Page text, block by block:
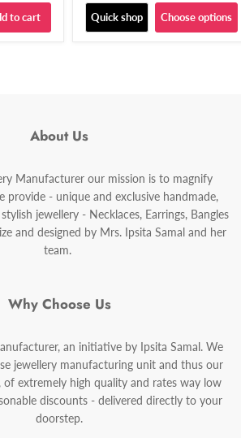
to cart Quick shop Choose options
About Us
Manufacturer our mission is to magnify
provide - unique and exclusive handmade,
jewellery - Necklaces, Earrings, Bangles
and designed by Mrs. Ipsita Samal and her
team.
Why Choose Us
an initiative by Ipsita Samal. We
jewellery manufacturing unit and thus our
of extremely high quality and rates way low
discounts - delivered directly to your
doorstep.